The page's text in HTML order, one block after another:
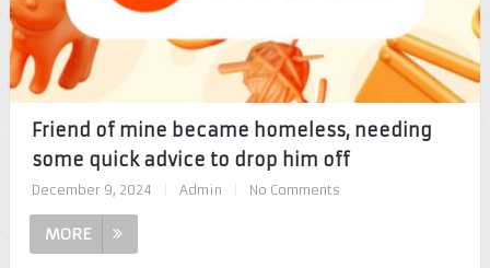
Friend of mine became homeless, needing
some quick advice to drop him off
December 9, 2024 Admin No Comments
MORE